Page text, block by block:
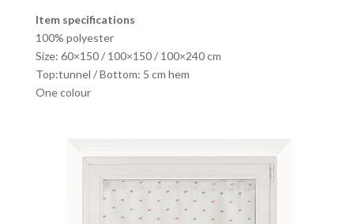
Item specifications
100% polyester
Size: 60×150 / 100×150 / 100×240 cm
Top:tunnel / Bottom: 5 cm hem
One colour